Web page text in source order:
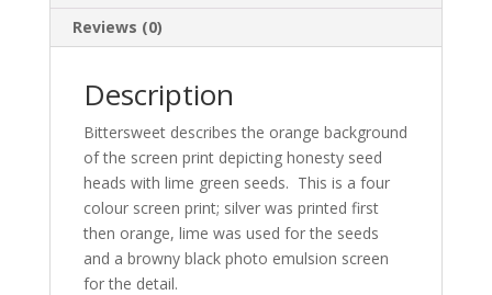
Reviews (0)
Description
Bittersweet describes the orange background
of the screen print depicting honesty seed
heads with lime green seeds. This is a four
colour screen print; silver was printed first
then orange, lime was used for the seeds
and a browny black photo emulsion screen
for the detail.